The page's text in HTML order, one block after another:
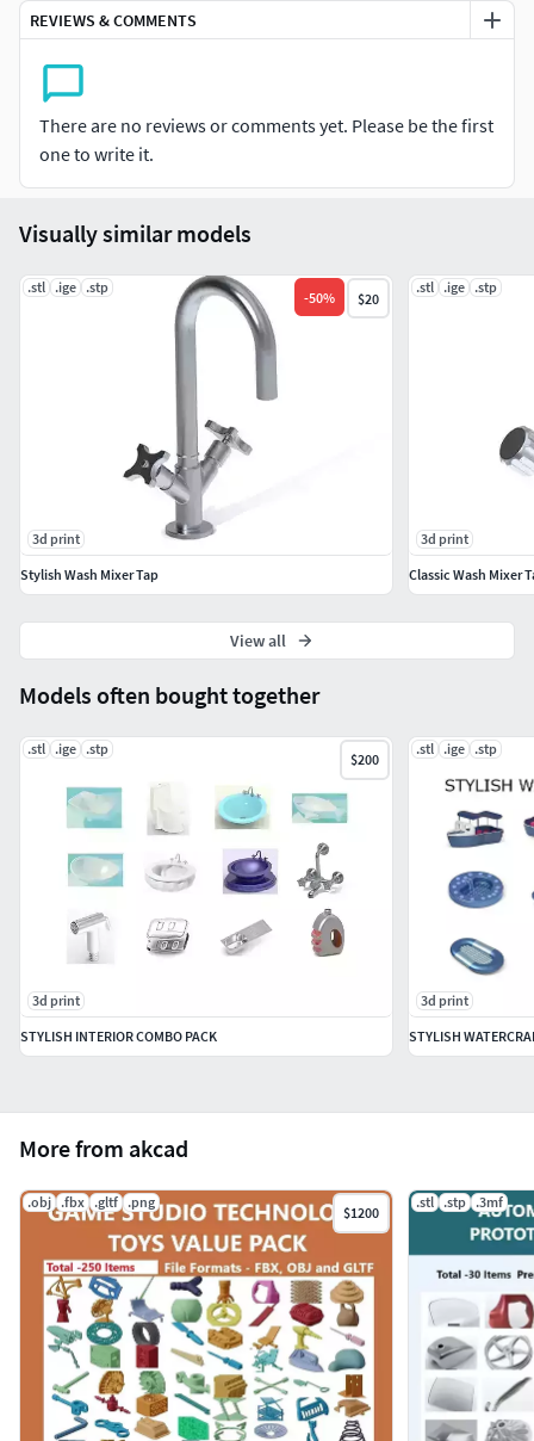
models. I highly appreciate your valuable feedback.
High quality 3d model at the lowest price.
REVIEWS & COMMENTS
There are no reviews or comments yet. Please be the first
one to write it.
More from akcad
.obj .fbx .gltf .png
$1200
.stl .stp .3mf
Models often bought together
.stl .ige .stp
$200
3d print
STYLISH INTERIOR COMBO PACK
.stl .ige .stp
3d print
STYLISH
Visually similar models
.stl .ige .stp
-50% $20
3d print
Stylish Wash Mixer Tap
.stl .ige .stp
3d print
Classic Wash Mixer
View all